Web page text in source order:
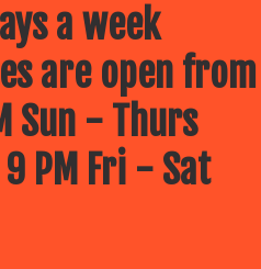
a week
are open from
Sun - Thurs
PM Fri - Sat